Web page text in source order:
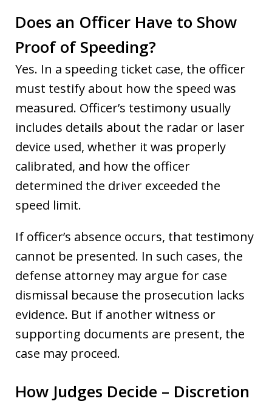
Does an Officer Have to Show
Proof of Speeding?
Yes. In a speeding ticket case, the officer
must testify about how the speed was
measured. Officer’s testimony usually
includes details about the radar or laser
device used, whether it was properly
calibrated, and how the officer
determined the driver exceeded the
speed limit.
If officer’s absence occurs, that testimony
cannot be presented. In such cases, the
defense attorney may argue for case
dismissal because the prosecution lacks
evidence. But if another witness or
supporting documents are present, the
case may proceed.
How Judges Decide – Discretion